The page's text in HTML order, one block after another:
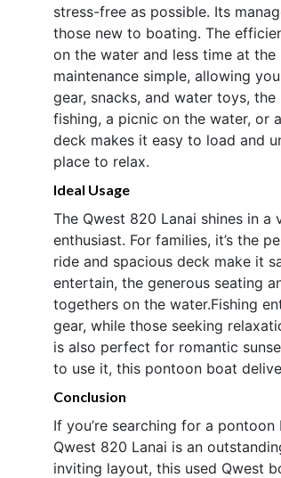
stress-free as possible. Its
those new to boating. The
on the water and less time at
maintenance simple, allowing
gear, snacks, and water toys,
fishing, a picnic on the water, or
deck makes it easy to load and
place to relax.
Ideal Usage
The Qwest 820 Lanai shines in
enthusiast. For families, it’s the
ride and spacious deck make it
entertain, the generous seating
togethers on the water.Fishing
gear, while those seeking
is also perfect for romantic
to use it, this pontoon boat
Conclusion
If you’re searching for a
Qwest 820 Lanai is an
inviting layout, this used Qwest